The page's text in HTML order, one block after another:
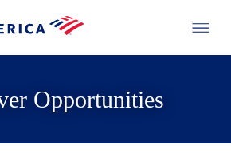
Opportunities